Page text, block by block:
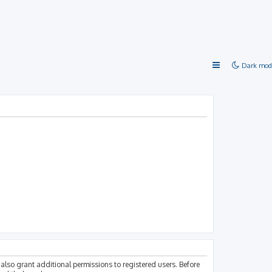
Dark
grant additional permissions to registered users. Before